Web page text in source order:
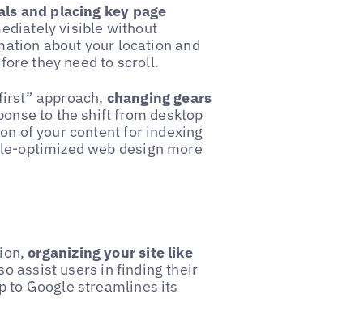
and placing key page
visible without
about your location and
they need to scroll.
approach, changing gears
to the shift from desktop
of your content for indexing
optimized web design more
organizing your site like
assist users in finding their
to Google streamlines its